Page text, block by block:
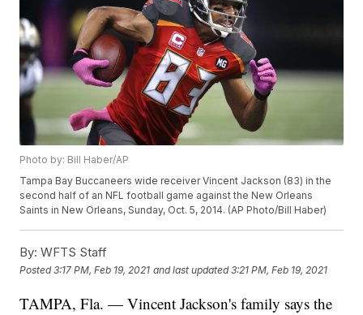
Photo by: Bill Haber/AP
Tampa Bay Buccaneers wide receiver Vincent Jackson (83) in the
second half of an NFL football game against the New Orleans
Saints in New Orleans, Sunday, Oct. 5, 2014. (AP Photo/Bill Haber)
By: WFTS Staff
Posted3:17 PM, Feb 19, 2021 and last updated 3:21 PM, Feb 19, 2021
TAMPA, Fla. — Vincent Jackson's family says the